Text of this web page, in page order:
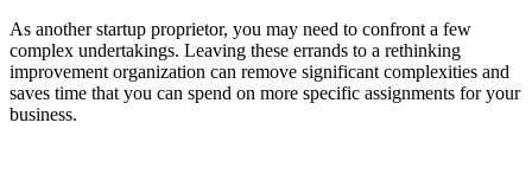
As another startup proprietor, you may need to confront a few
complex undertakings. Leaving these errands to a rethinking
improvement organization can remove significant complexities and
saves time that you can spend on more specific assignments for your
business.